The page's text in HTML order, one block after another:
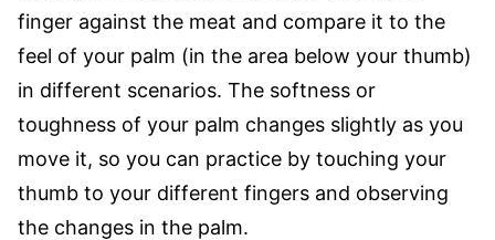
finger against the meat and compare it to the
feel of your palm (in the area below your thumb)
in different scenarios. The softness or
toughness of your palm changes slightly as you
move it, so you can practice by touching your
thumb to your different fingers and observing
the changes in the palm.